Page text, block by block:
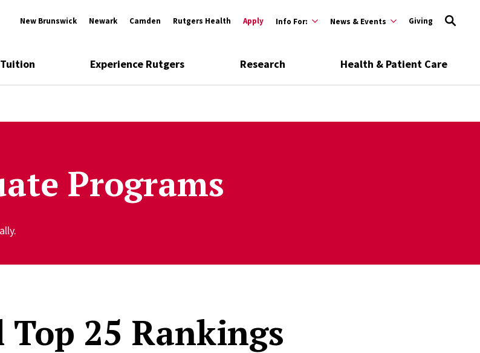
New Brunswick Newark Camden Rutgers Health Apply Info For: News & Events Giving
Experience Rutgers Research Health & Patient Care
Programs
25 Rankings